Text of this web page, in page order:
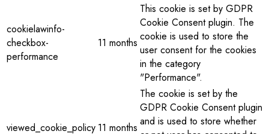
cookielawinfo-
checkbox-
performance
11 months
This cookie is set by GDPR
Cookie Consent plugin. The
cookie is used to store the
user consent for the cookies
in the category
"Performance".
viewed_cookie_policy 11 months
The cookie is set by the
GDPR Cookie Consent plugin
and is used to store whether